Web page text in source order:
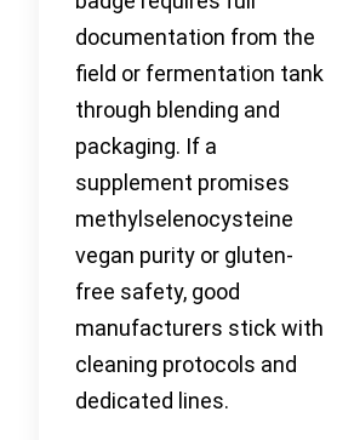
documentation from the
field or fermentation tank
through blending and
packaging. If a
supplement promises
methylselenocysteine
vegan purity or gluten-
free safety, good
manufacturers stick with
cleaning protocols and
dedicated lines.